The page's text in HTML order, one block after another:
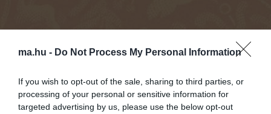
ma.hu - Do Not Process My Personal Information
If you wish to opt-out of the sale, sharing to third parties, or
processing of your personal or sensitive information for
targeted advertising by us, please use the below opt-out